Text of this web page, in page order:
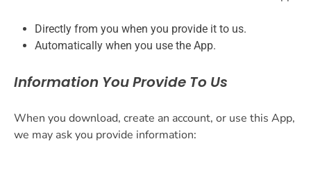
Directly from you when you provide it to us.
Automatically when you use the App.
Information You Provide To Us
When you download, create an account, or use this App,
we may ask you provide information: